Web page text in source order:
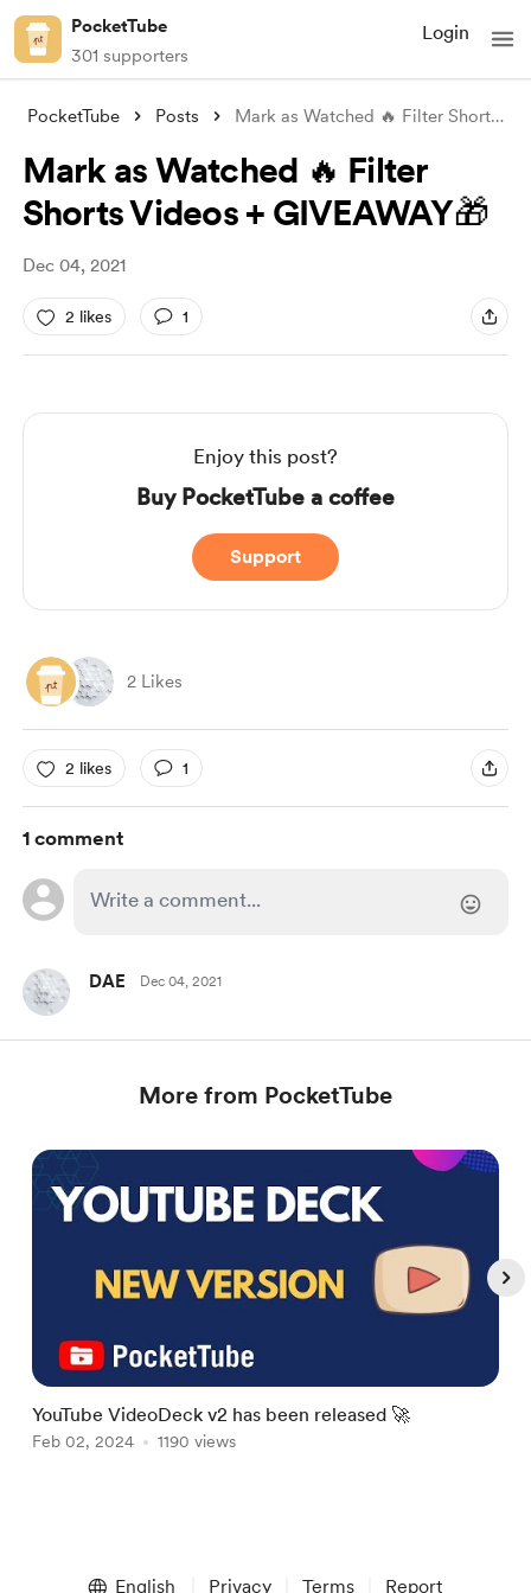
PocketTube
301 supporters
Login
PocketTube Posts Mark as Watched 🔥 Filter Shorts Videos
Mark as Watched 🔥 Filter
Shorts Videos + GIVEAWAY🎁
Dec 04, 2021
2 likes 1
Enjoy this post?
Buy PocketTube a coffee
Support
2 Likes
2 likes 1
1 comment
DAE Dec 04, 2021
More from PocketTube
YouTube VideoDeck v2 has been released 🚀
Feb 02, 2024 1190 views
English Privacy Terms Report